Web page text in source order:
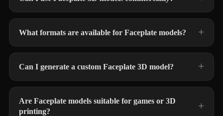
What formats are available for Faceplate models?
Can I generate a custom Faceplate 3D model?
Are Faceplate models suitable for games or 3D
printing?